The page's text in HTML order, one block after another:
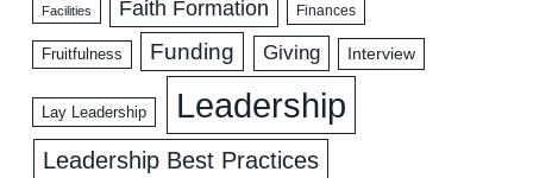
Facilities Faith Formation Finances
Fruitfulness Funding Giving Interview
Lay Leadership Leadership
Leadership Best Practices